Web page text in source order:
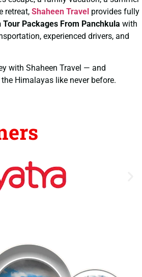
retreat, Shaheen Travel provides fully
Tour Packages From Panchkula with
experienced drivers, and
with Shaheen Travel — and
Himalayas like never before.